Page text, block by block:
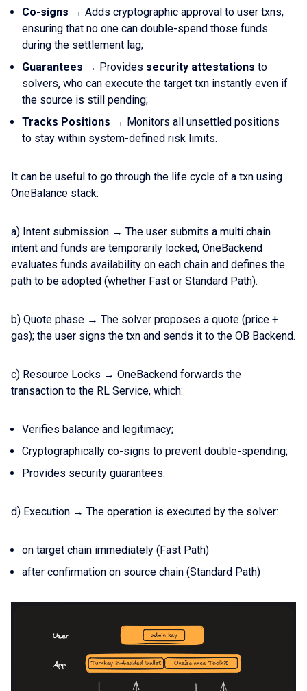
Co-signs → Adds cryptographic approval to user txns,
ensuring that no one can double-spend those funds
during the settlement lag;
Guarantees → Provides security attestations to
solvers, who can execute the target txn instantly even if
the source is still pending;
Tracks Positions → Monitors all unsettled positions
to stay within system-defined risk limits.
It can be useful to go through the life cycle of a txn using
OneBalance stack:
a) Intent submission → The user submits a multi chain
intent and funds are temporarily locked; OneBackend
evaluates funds availability on each chain and defines the
path to be adopted (whether Fast or Standard Path).
b) Quote phase → The solver proposes a quote (price +
gas); the user signs the txn and sends it to the OB Backend.
c) Resource Locks → OneBackend forwards the
transaction to the RL Service, which:
Verifies balance and legitimacy;
Cryptographically co-signs to prevent double-spending;
Provides security guarantees.
d) Execution → The operation is executed by the solver:
on target chain immediately (Fast Path)
after confirmation on source chain (Standard Path)